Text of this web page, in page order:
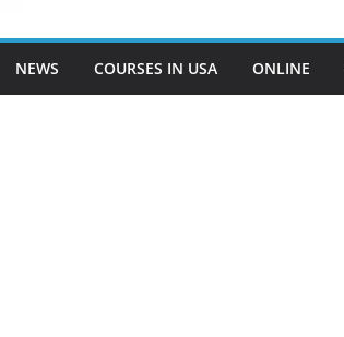
NEWS COURSES IN USA ONLINE